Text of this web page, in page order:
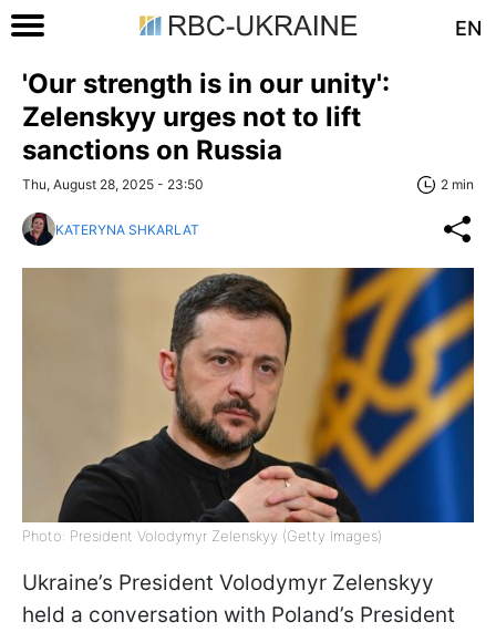
EN
'Our strength is in our unity':
Zelenskyy urges not to lift
sanctions on Russia
Thu, August 28, 2025 - 23:50 2 min
KATERYNA SHKARLAT
Photo: President Volodymyr Zelenskyy (Getty Images)
Ukraine’s President Volodymyr Zelenskyy
held a conversation with Poland’s President